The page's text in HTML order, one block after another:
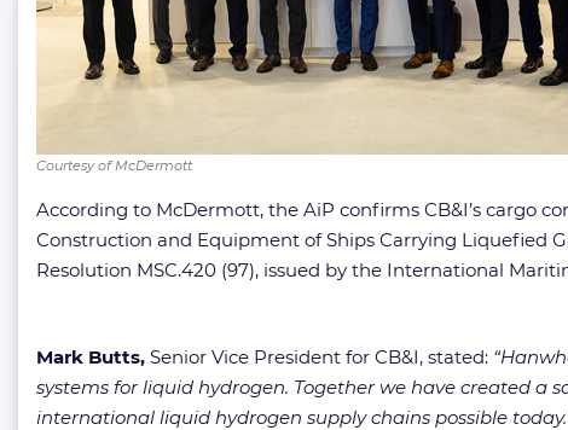
Courtesy of McDermott
According to McDermott, the AiP confirms CB&I’s cargo
Construction and Equipment of Ships Carrying Liquefied
Resolution MSC.420 (97), issued by the International
Mark Butts, Senior Vice President for CB&I, stated:
systems for liquid hydrogen. Together we have created a
international liquid hydrogen supply chains possible